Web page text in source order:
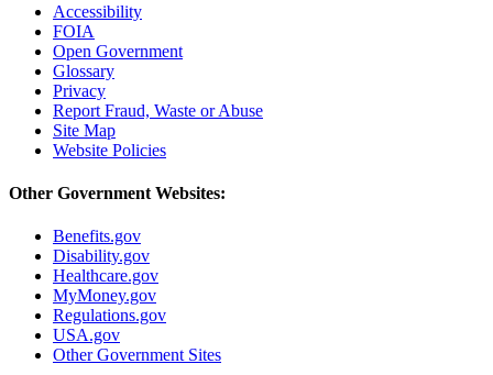
Accessibility
FOIA
Open Government
Glossary
Privacy
Report Fraud, Waste or Abuse
Site Map
Website Policies
Other Government Websites:
Benefits.gov
Disability.gov
Healthcare.gov
MyMoney.gov
Regulations.gov
USA.gov
Other Government Sites